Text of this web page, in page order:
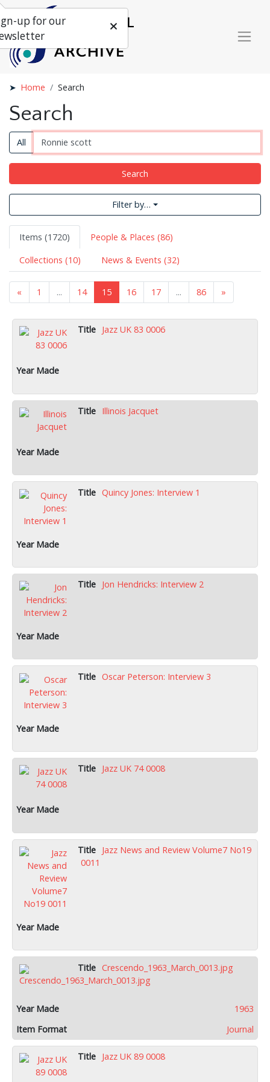
Home Search
Search
All
Search
Filter by…
Items (1720)
People & Places (86)
Collections (10)
News & Events (32)
« 1 ... 14 15 16 17 ... 86 »
Jazz UK 83 0006
Illinois Jacquet
Quincy Jones: Interview 1
Jon Hendricks: Interview 2
Oscar Peterson: Interview 3
Jazz UK 74 0008
Jazz News and Review Volume7 No19
0011
Crescendo_1963_March_0013.jpg
1963
Journal
Jazz UK 89 0008
up for our